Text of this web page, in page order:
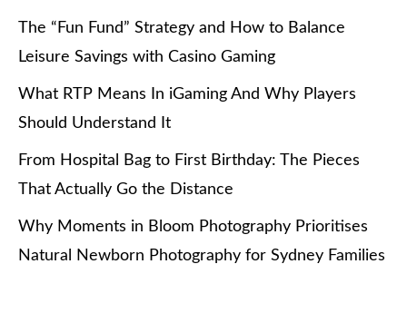
The “Fun Fund” Strategy and How to Balance
Leisure Savings with Casino Gaming
What RTP Means In iGaming And Why Players
Should Understand It
From Hospital Bag to First Birthday: The Pieces
That Actually Go the Distance
Why Moments in Bloom Photography Prioritises
Natural Newborn Photography for Sydney Families